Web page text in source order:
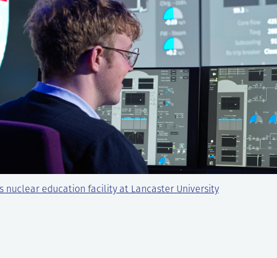
nuclear education facility at Lancaster University